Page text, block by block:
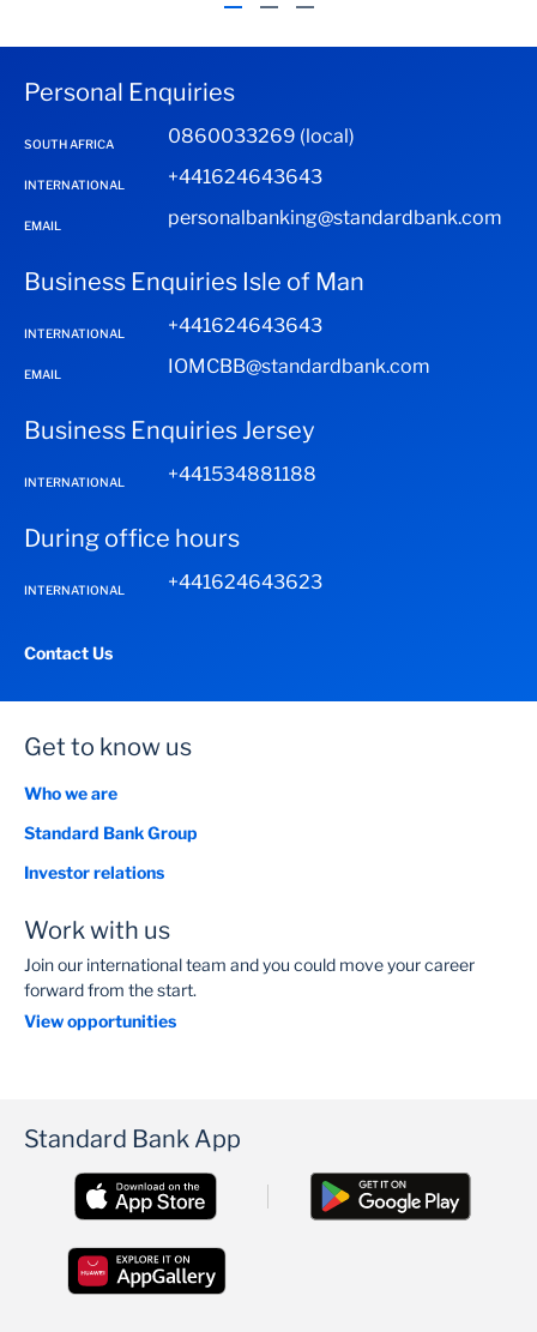
Personal Enquiries
SOUTH AFRICA 0860033269 (local)
INTERNATIONAL +441624643643
EMAIL personalbanking@standardbank.com
Business Enquiries Isle of Man
INTERNATIONAL +441624643643
EMAIL IOMCBB@standardbank.com
Business Enquiries Jersey
INTERNATIONAL +441534881188
During office hours
INTERNATIONAL +441624643623
Contact Us
Get to know us
Who we are
Standard Bank Group
Investor relations
Work with us
Join our international team and you could move your career
forward from the start.
View opportunities
Standard Bank App